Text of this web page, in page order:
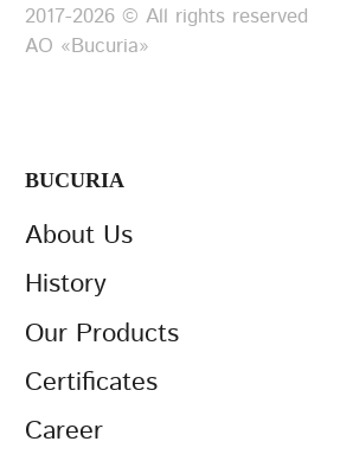
2017-2026 © All rights reserved
АО «Bucuria»
BUCURIA
About Us
History
Our Products
Certificates
Career